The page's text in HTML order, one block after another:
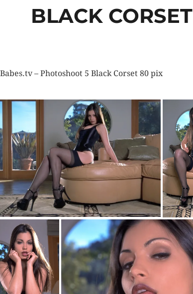
BLACK CORSET
– Photoshoot 5 Black Corset 80 pix